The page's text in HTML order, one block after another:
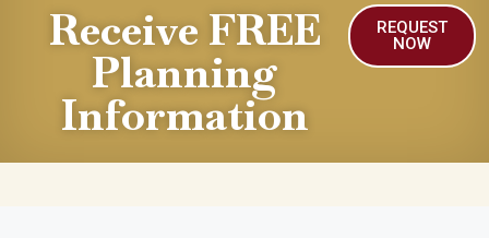
Receive FREE
Planning
Information
REQUEST
NOW